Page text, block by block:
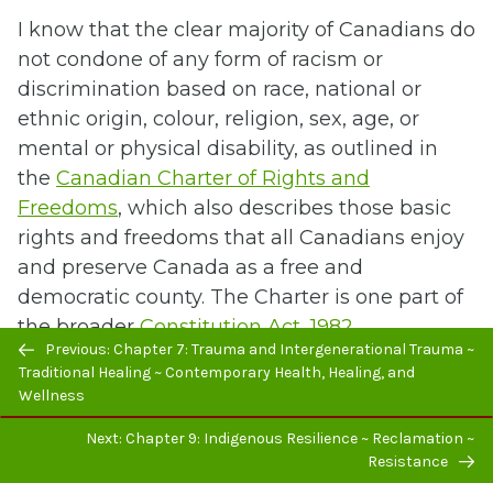
I know that the clear majority of Canadians do
not condone of any form of racism or
discrimination based on race, national or
ethnic origin, colour, religion, sex, age, or
mental or physical disability, as outlined in
the Canadian Charter of Rights and
Freedoms, which also describes those basic
rights and freedoms that all Canadians enjoy
and preserve Canada as a free and
democratic county. The Charter is one part of
the broaderConstitution Act, 1982.
Specific to Indigenous peoples, the Charter
states:
“Section 25 – Aboriginal, treaty, or other
Previous/next
navigation
Previous: Chapter 7: Trauma and Intergenerational Trauma ~
Traditional Healing ~ Contemporary Health, Healing, and
Wellness
Next: Chapter 9: Indigenous Resilience ~ Reclamation ~
Resistance